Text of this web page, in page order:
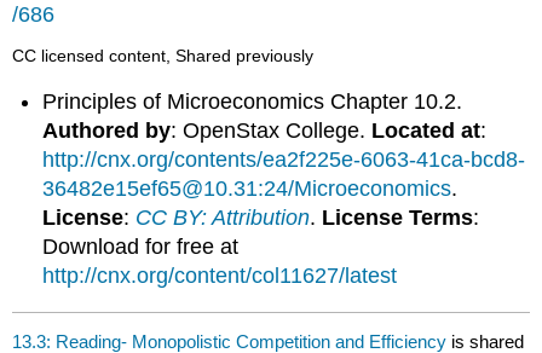
/686
CC licensed content, Shared previously
Principles of Microeconomics Chapter 10.2.
Authored by: OpenStax College. Located at:
http://cnx.org/contents/ea2f225e-6063-41ca-bcd8-
36482e15ef65@10.31:24/Microeconomics.
License: CC BY: Attribution. License Terms:
Download for free at
http://cnx.org/content/col11627/latest
13.3: Reading- Monopolistic Competition and Efficiency is shared